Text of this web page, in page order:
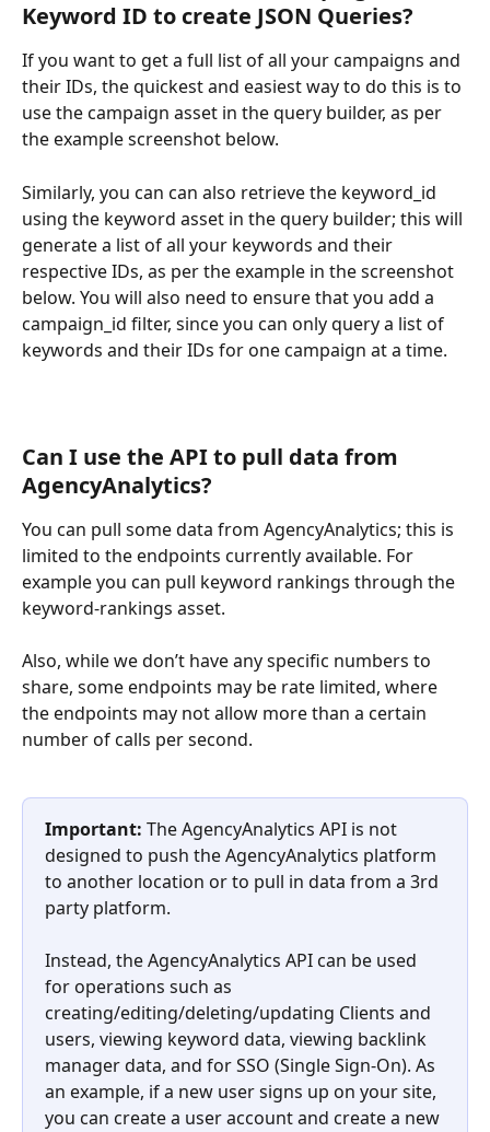
Keyword ID to create JSON Queries?
If you want to get a full list of all your campaigns and
their IDs, the quickest and easiest way to do this is to
use the campaign asset in the query builder, as per
the example screenshot below.
Similarly, you can can also retrieve the keyword_id
using the keyword asset in the query builder; this will
generate a list of all your keywords and their
respective IDs, as per the example in the screenshot
below. You will also need to ensure that you add a
campaign_id filter, since you can only query a list of
keywords and their IDs for one campaign at a time.
Can I use the API to pull data from
AgencyAnalytics?
You can pull some data from AgencyAnalytics; this is
limited to the endpoints currently available. For
example you can pull keyword rankings through the
keyword-rankings asset.
Also, while we don’t have any specific numbers to
share, some endpoints may be rate limited, where
the endpoints may not allow more than a certain
number of calls per second.
Important: The AgencyAnalytics API is not
designed to push the AgencyAnalytics platform
to another location or to pull in data from a 3rd
party platform.
Instead, the AgencyAnalytics API can be used
for operations such as
creating/editing/deleting/updating Clients and
users, viewing keyword data, viewing backlink
manager data, and for SSO (Single Sign-On). As
an example, if a new user signs up on your site,
you can create a user account and create a new